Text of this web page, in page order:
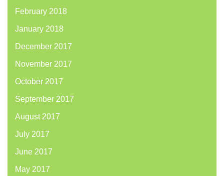
February 2018
January 2018
December 2017
November 2017
October 2017
September 2017
August 2017
July 2017
June 2017
May 2017